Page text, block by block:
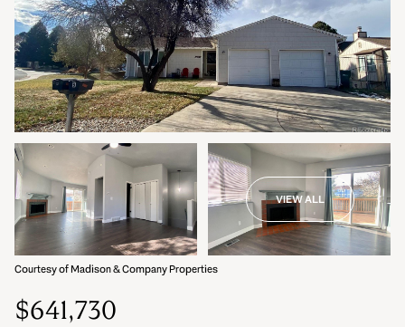
VIEW ALL
Courtesy of Madison & Company Properties
$641,730
Friday
07
Aug
Saturday
08
Aug